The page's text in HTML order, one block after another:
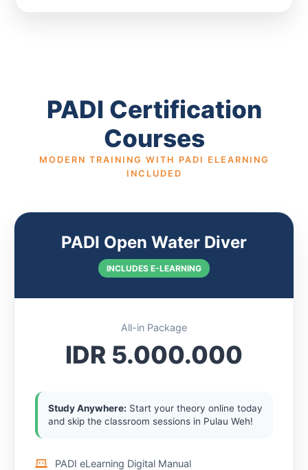
PADI Certification
Courses
MODERN TRAINING WITH PADI ELEARNING
INCLUDED
PADI Open Water Diver
INCLUDES E-LEARNING
All-in Package
IDR 5.000.000
Study Anywhere: Start your theory online today
and skip the classroom sessions in Pulau Weh!
PADI eLearning Digital Manual